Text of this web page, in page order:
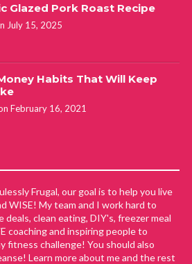
Glazed Pork Roast Recipe
July 15, 2025
Habits That Will Keep
February 16, 2021
Frugal, our goal is to help you live
WISE! My team and I work hard to
clean eating, DIY's, freezer meal
coaching and inspiring people to
fitness challenge! You should also
Learn more about me and the rest